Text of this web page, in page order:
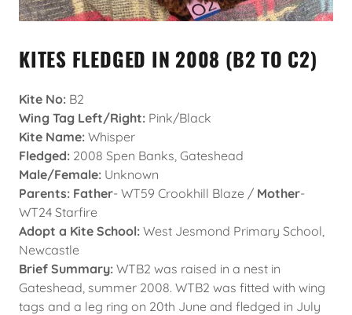
KITES FLEDGED IN 2008 (B2 TO C2)
Kite No: B2
Wing Tag Left/Right: Pink/Black
Kite Name: Whisper
Fledged: 2008 Spen Banks, Gateshead
Male/Female: Unknown
Parents: Father- WT59 Crookhill Blaze / Mother-
WT24 Starfire
Adopt a Kite School: West Jesmond Primary School,
Newcastle
Brief Summary: WTB2 was raised in a nest in
Gateshead, summer 2008. WTB2 was fitted with wing
tags and a leg ring on 20th June and fledged in July